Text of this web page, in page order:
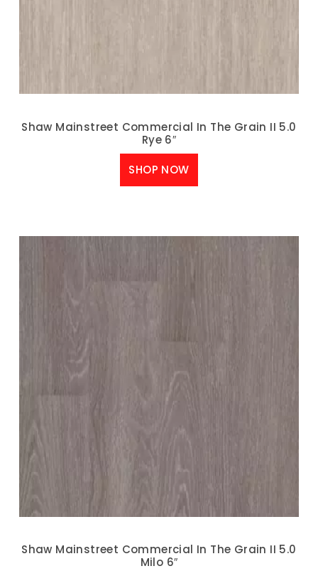
Shaw Mainstreet Commercial In The Grain II 5.0
Rye 6″
SHOP NOW
Shaw Mainstreet Commercial In The Grain II 5.0
Milo 6″